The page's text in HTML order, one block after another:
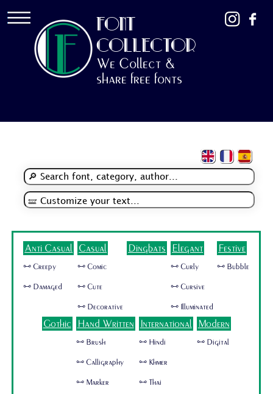
FONT
COLLECTOR
We Collect &
share free fonts
Anti Casual
🜺 Creepy
🜺 Damaged
Casual
🜺 Comic
🜺 Cute
🜺 Decorative
Dingbats Elegant
🜺 Curly
🜺 Cursive
🜺 Illuminated
Festive
🜺 Bubble
Gothic Hand Written
🜺 Brush
🜺 Calligraphy
🜺 Marker
International
🜺 Hindi
🜺 Khmer
🜺 Thai
Modern
🜺 Digital